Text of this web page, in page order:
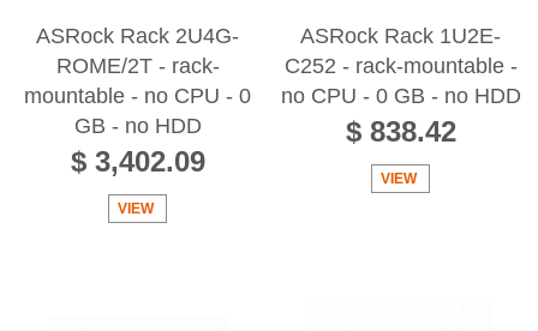
ASRock Rack 2U4G-
ROME/2T - rack-
mountable - no CPU - 0
GB - no HDD
$ 3,402.09
VIEW
ASRock Rack 1U2E-
C252 - rack-mountable -
no CPU - 0 GB - no HDD
$ 838.42
VIEW